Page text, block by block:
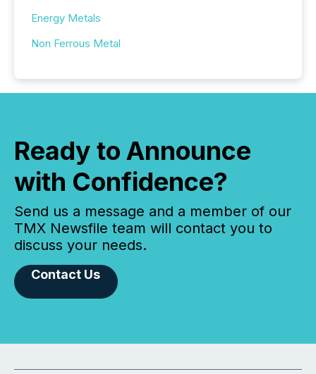
Energy Metals
Non Ferrous Metal
Ready to Announce
with Confidence?
Send us a message and a member of our
TMX Newsfile team will contact you to
discuss your needs.
Contact Us